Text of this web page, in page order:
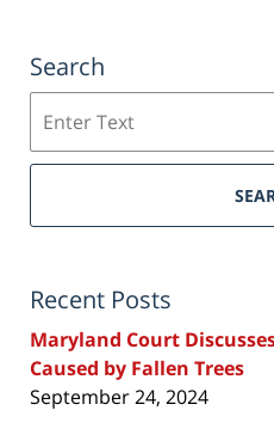
Search
Recent Posts
Maryland Court
Caused by Fallen Trees
September 24, 2024